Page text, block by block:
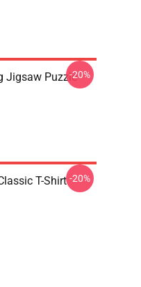
Jigsaw Puzzle-20%
T-Shirt -20%